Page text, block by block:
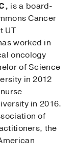
is a board-
Cancer
UT
worked in
oncology
of Science
in 2012
in 2016.
of
the